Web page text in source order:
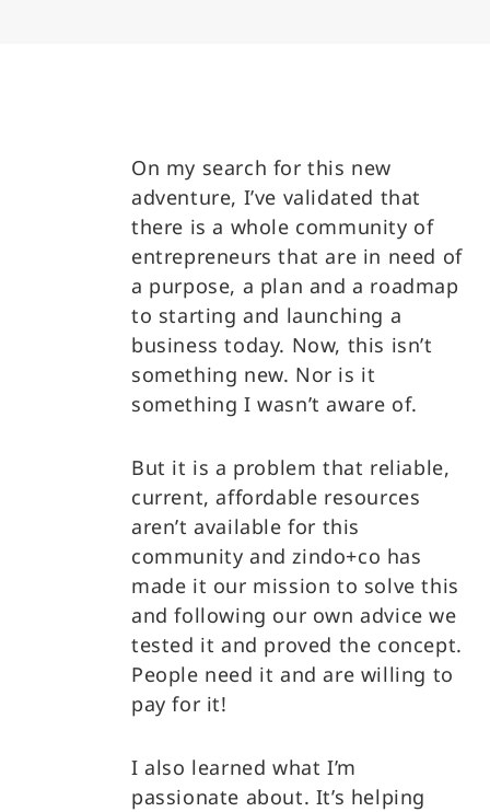
On my search for this new
adventure, I’ve validated that
there is a whole community of
entrepreneurs that are in need of
a purpose, a plan and a roadmap
to starting and launching a
business today. Now, this isn’t
something new. Nor is it
something I wasn’t aware of.
But it is a problem that reliable,
current, affordable resources
aren’t available for this
community and zindo+co has
made it our mission to solve this
and following our own advice we
tested it and proved the concept.
People need it and are willing to
pay for it!
I also learned what I’m
passionate about. It’s helping